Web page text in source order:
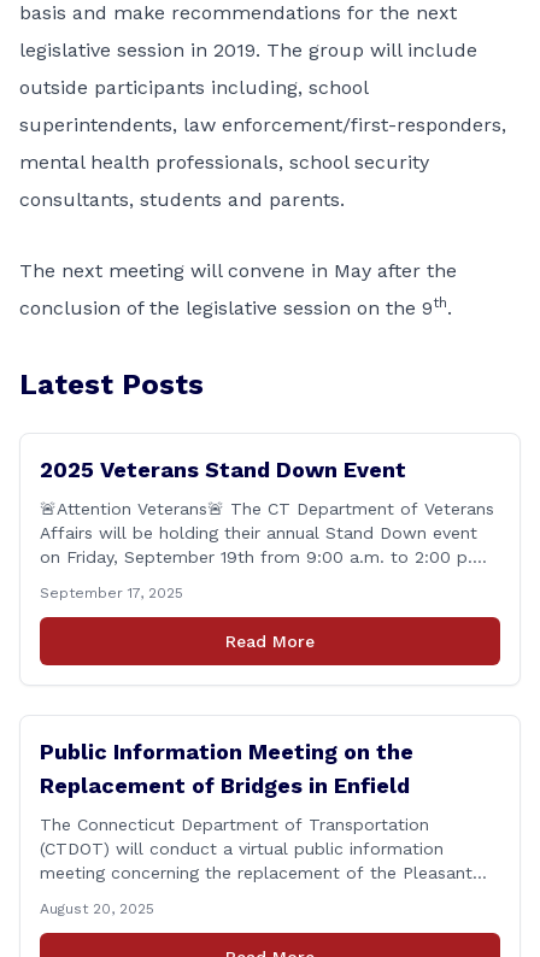
basis and make recommendations for the next
legislative session in 2019. The group will include
outside participants including, school
superintendents, law enforcement/first-responders,
mental health professionals, school security
consultants, students and parents.
The next meeting will convene in May after the
conclusion of the legislative session on the 9th.
Latest Posts
2025 Veterans Stand Down Event
🚨Attention Veterans🚨 The CT Department of Veterans
Affairs will be holding their annual Stand Down event
on Friday, September 19th from 9:00 a.m. to 2:00 p.m.
Active Duty, National Guard and Reserve military
personnel, and their immediate families, assistance with
applying for benefits, medical screenings and similar
September 17, 2025
Read More
Public Information Meeting on the
Replacement of Bridges in Enfield
The Connecticut Department of Transportation
(CTDOT) will conduct a virtual public information
meeting concerning the replacement of the Pleasant
November 6, at 6:00 p.m. The public information
meeting is being held to provide the public and local
August 20, 2025